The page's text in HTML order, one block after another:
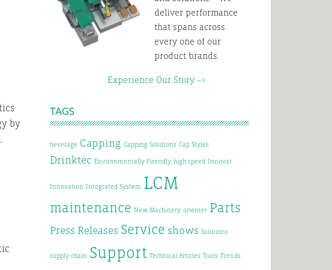
by
deliver performance
that spans across
every one of our
product brands.
Experience Our Story –>
TAGS
beverage Capping Capping Solutions Cap Styles
Drinktec Environmentally Firendly high-speed Innovat
Innovation Integrated System LCM
maintenance New Machinery orienter Parts
Press Releases Service shows Solutions
supply chain Support Technical Articles Tools Trends